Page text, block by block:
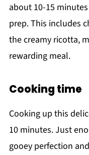
about 10-15
prep. This includes
the creamy ricotta,
rewarding meal.
Cooking time
Cooking up this
10 minutes. Just
gooey perfection